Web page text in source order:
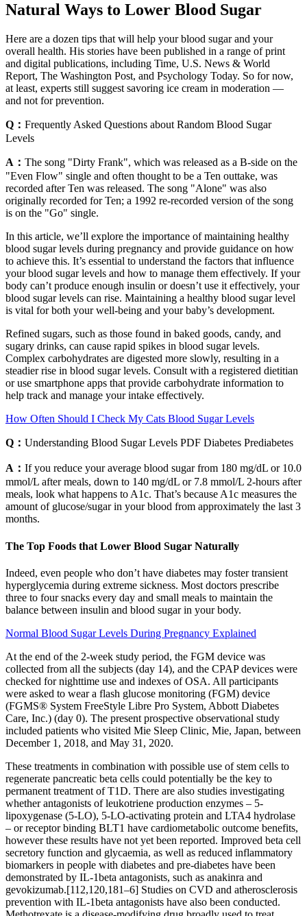
Natural Ways to Lower Blood Sugar
Here are a dozen tips that will help your blood sugar and your
overall health. His stories have been published in a range of print
and digital publications, including Time, U.S. News & World
Report, The Washington Post, and Psychology Today. So for now,
at least, experts still suggest savoring ice cream in moderation —
and not for prevention.​
Q： Frequently Asked Questions about Random Blood Sugar
Levels
A： The song "Dirty Frank", which was released as a B-side on the
"Even Flow" single and often thought to be a Ten outtake, was
recorded after Ten was released. The song "Alone" was also
originally recorded for Ten; a 1992 re-recorded version of the song
is on the "Go" single.
In this article, we’ll explore the importance of maintaining healthy
blood sugar levels during pregnancy and provide guidance on how
to achieve this. It’s essential to understand the factors that influence
your blood sugar levels and how to manage them effectively. If your
body can’t produce enough insulin or doesn’t use it effectively, your
blood sugar levels can rise. Maintaining a healthy blood sugar level
is vital for both your well-being and your baby’s development.
Refined sugars, such as those found in baked goods, candy, and
sugary drinks, can cause rapid spikes in blood sugar levels.
Complex carbohydrates are digested more slowly, resulting in a
steadier rise in blood sugar levels. Consult with a registered dietitian
or use smartphone apps that provide carbohydrate information to
help track and manage your intake effectively.
How Often Should I Check My Cats Blood Sugar Levels
Q： Understanding Blood Sugar Levels PDF Diabetes Prediabetes
A： If you reduce your average blood sugar from 180 mg/dL or 10.0
mmol/L after meals, down to 140 mg/dL or 7.8 mmol/L 2-hours after
meals, look what happens to A1c. That’s because A1c measures the
amount of glucose/sugar in your blood from approximately the last 3
months.
The Top Foods that Lower Blood Sugar Naturally
Indeed, even people who don’t have diabetes may foster transient
hyperglycemia during extreme sickness. Most doctors prescribe
three to four snacks every day and small meals to maintain the
balance between insulin and blood sugar in your body.
Normal Blood Sugar Levels During Pregnancy Explained
At the end of the 2-week study period, the FGM device was
collected from all the subjects (day 14), and the CPAP devices were
checked for nighttime use and indexes of OSA. All participants
were asked to wear a flash glucose monitoring (FGM) device
(FGMS® System FreeStyle Libre Pro System, Abbott Diabetes
Care, Inc.) (day 0). The present prospective observational study
included patients who visited Mie Sleep Clinic, Mie, Japan, between
December 1, 2018, and May 31, 2020.
These treatments in combination with possible use of stem cells to
regenerate pancreatic beta cells could potentially be the key to
permanent treatment of T1D. There are also studies investigating
whether antagonists of leukotriene production enzymes – 5-
lipoxygenase (5-LO), 5-LO-activating protein and LTA4 hydrolase
– or receptor binding BLT1 have cardiometabolic outcome benefits,
however these results have not yet been reported. Improved beta cell
secretory function and glycaemia, as well as reduced inflammatory
biomarkers in people with diabetes and pre-diabetes have been
demonstrated by IL-1beta antagonists, such as anakinra and
gevokizumab.[112,120,181–6] Studies on CVD and atherosclerosis
prevention with IL-1beta antagonists have also been conducted.